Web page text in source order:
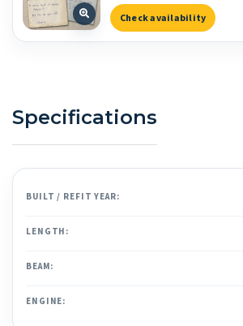
Check availability
Specifications
BUILT / REFIT YEAR:
LENGTH:
BEAM:
ENGINE: